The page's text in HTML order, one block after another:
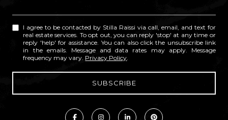
I agree to be contacted by Stilla Raissi via call, email, and text for
real estate services. To opt out, you can reply 'stop' at any time or
reply 'help' for assistance. You can also click the unsubscribe link
in the emails. Message and data rates may apply. Message
frequency may vary. Privacy Policy.